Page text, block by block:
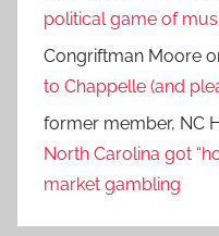
political game of
Congriftman Moore
to Chappelle (and
former member, NC
North Carolina got
market gambling